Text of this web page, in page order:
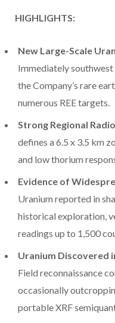
HIGHLIGHTS:
New Large-Scale
Immediately southwest
the Company’s rare
numerous REE targets.
Strong Regional
defines a 6.5 x 3.5 km
and low thorium
Evidence of
Uranium reported in
historical exploration,
readings up to 1,500
Uranium Discovered
Field reconnaissance
occasionally
portable XRF